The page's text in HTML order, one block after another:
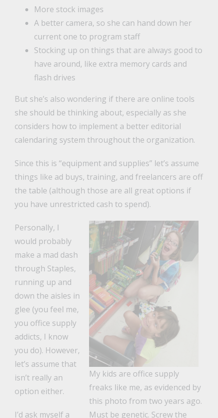
More stock images
A better camera, so she can hand down her
current one to program staff
Stocking up on things that are always good to
have around, like extra memory cards and
flash drives
But she’s also wondering if there are online tools
she should be thinking about, especially as she
considers how to implement a better editorial
calendaring system throughout the organization.
Since this is “equipment and supplies” let’s assume
things like ad buys, training, and freelancers are off
the table (although those are all great options if
you have unrestricted cash to spend).
My kids are office supply
freaks like me, as evidenced by
this photo from two years ago.
Must be genetic. Screw the
Personally, I
would probably
make a mad dash
through Staples,
running up and
down the aisles in
glee (you feel me,
you office supply
addicts, I know
you do). However,
let’s assume that
isn’t really an
option either.
I’d ask myself a